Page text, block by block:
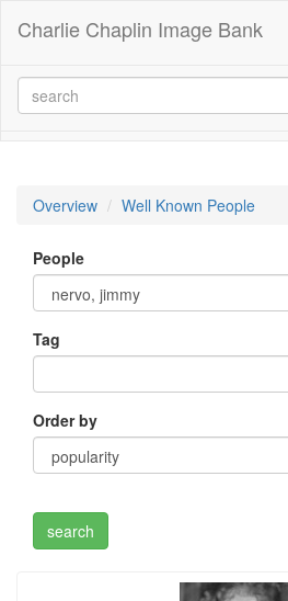
Charlie Chaplin Image Bank
Overview Well Known People
People
Tag
Order by